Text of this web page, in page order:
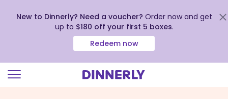
New to Dinnerly? Need a voucher? Order now and get
up to $180 off your first 5 boxes.
Redeem now